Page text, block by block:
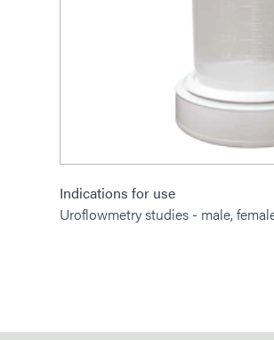
Indications for use
Uroflowmetry studies - male,